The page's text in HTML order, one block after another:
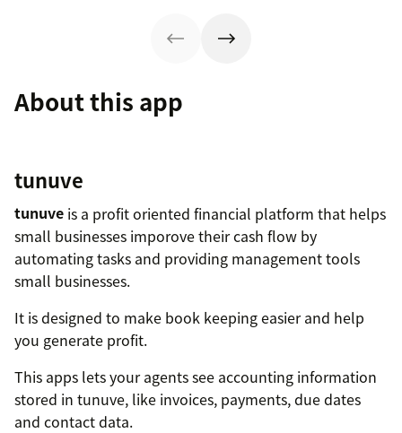
About this app
tunuve
tunuve is a profit oriented financial platform that helps
small businesses imporove their cash flow by
automating tasks and providing management tools
small businesses.
It is designed to make book keeping easier and help
you generate profit.
This apps lets your agents see accounting information
stored in tunuve, like invoices, payments, due dates
and contact data.